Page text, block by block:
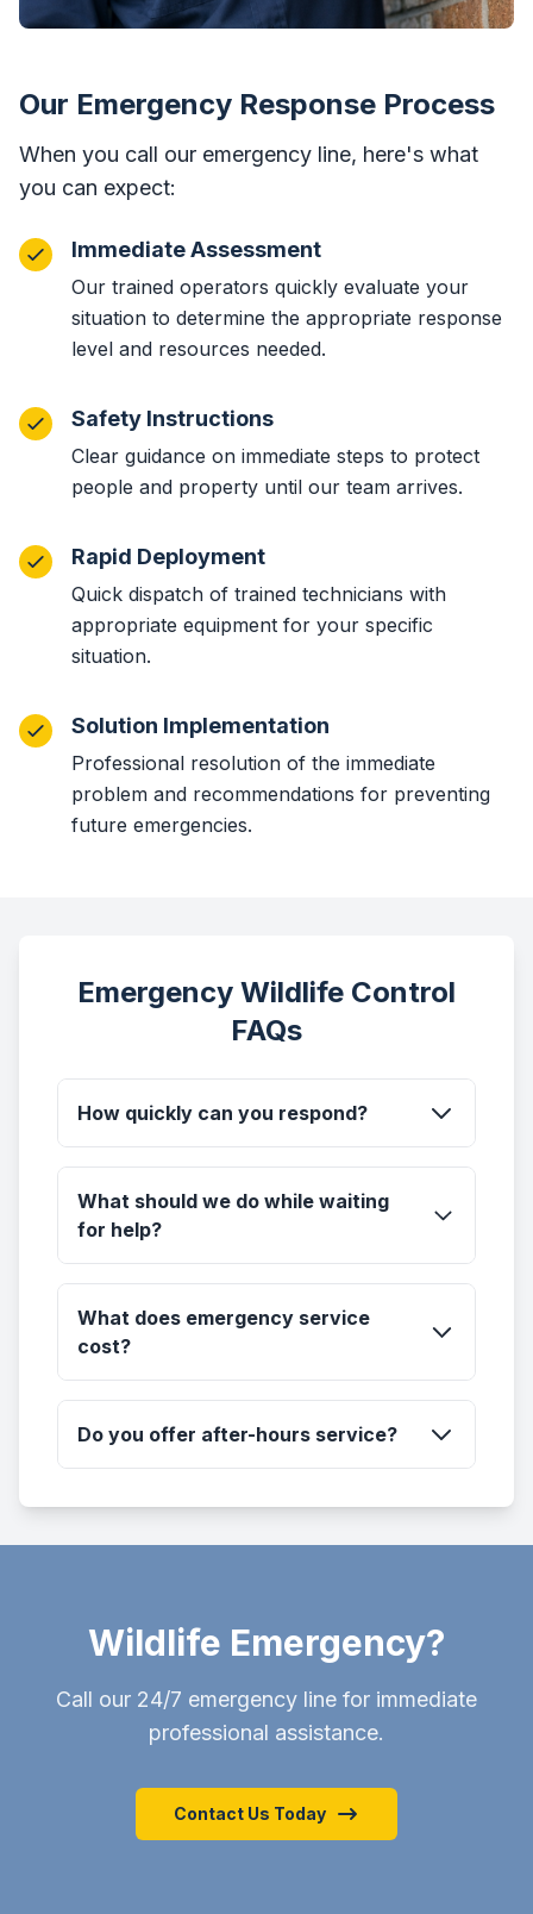
Our Emergency Response Process
When you call our emergency line, here's what
you can expect:
Immediate Assessment
Our trained operators quickly evaluate your
situation to determine the appropriate response
level and resources needed.
Safety Instructions
Clear guidance on immediate steps to protect
people and property until our team arrives.
Rapid Deployment
Quick dispatch of trained technicians with
appropriate equipment for your specific
situation.
Solution Implementation
Professional resolution of the immediate
problem and recommendations for preventing
future emergencies.
Emergency Wildlife Control
FAQs
How quickly can you respond?
What should we do while waiting
for help?
What does emergency service
cost?
Do you offer after-hours service?
Wildlife Emergency?
Call our 24/7 emergency line for immediate
professional assistance.
Contact Us Today